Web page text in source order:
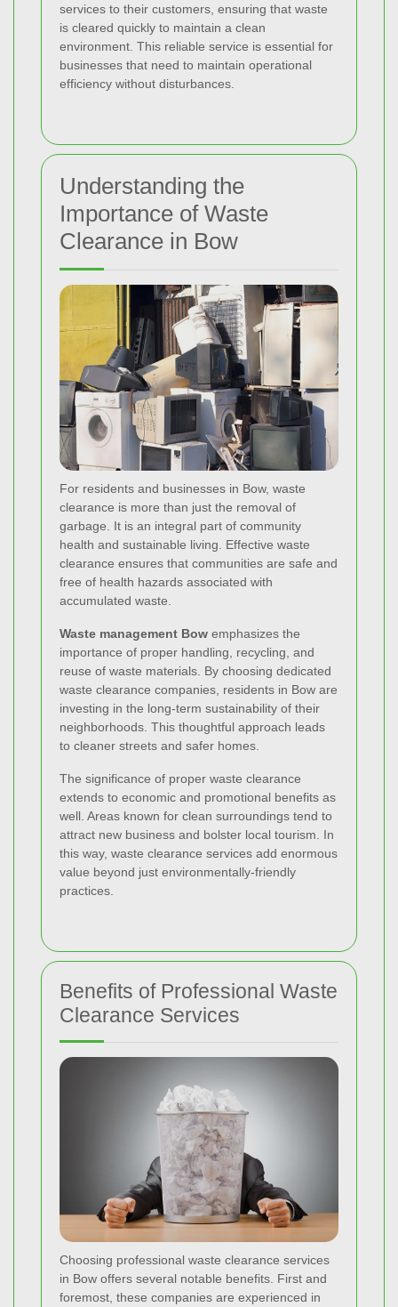
services to their customers, ensuring that waste
is cleared quickly to maintain a clean
environment. This reliable service is essential for
businesses that need to maintain operational
efficiency without disturbances.
Understanding the
Importance of Waste
Clearance in Bow
For residents and businesses in Bow, waste
clearance is more than just the removal of
garbage. It is an integral part of community
health and sustainable living. Effective waste
clearance ensures that communities are safe and
free of health hazards associated with
accumulated waste.
Waste management Bow emphasizes the
importance of proper handling, recycling, and
reuse of waste materials. By choosing dedicated
waste clearance companies, residents in Bow are
investing in the long-term sustainability of their
neighborhoods. This thoughtful approach leads
to cleaner streets and safer homes.
The significance of proper waste clearance
extends to economic and promotional benefits as
well. Areas known for clean surroundings tend to
attract new business and bolster local tourism. In
this way, waste clearance services add enormous
value beyond just environmentally-friendly
practices.
Benefits of Professional Waste
Clearance Services
Choosing professional waste clearance services
in Bow offers several notable benefits. First and
foremost, these companies are experienced in